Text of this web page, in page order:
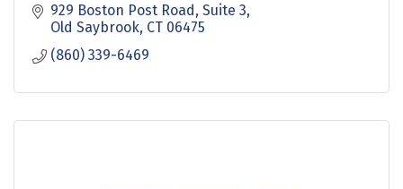
929 Boston Post Road Suite 3
Old Saybrook CT 06475
(860) 339-6469